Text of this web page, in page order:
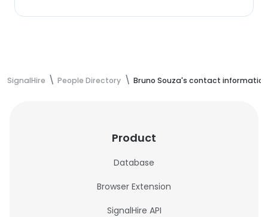
SignalHire People Directory Bruno Souza's contact information
Product
Database
Browser Extension
SignalHire API